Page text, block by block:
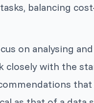
balancing
on analysing
closely with the